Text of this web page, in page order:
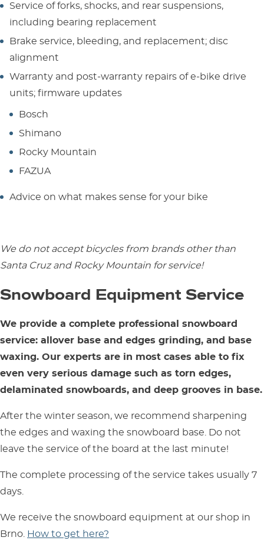
Service of forks, shocks, and rear suspensions,
including bearing replacement
Brake service, bleeding, and replacement; disc
alignment
Warranty and post-warranty repairs of e-bike drive
units; firmware updates
Bosch
Shimano
Rocky Mountain
FAZUA
Advice on what makes sense for your bike
We do not accept bicycles from brands other than
Santa Cruz and Rocky Mountain for service!
Snowboard Equipment Service
We provide a complete professional snowboard
service: allover base and edges grinding, and base
waxing. Our experts are in most cases able to fix
even very serious damage such as torn edges,
delaminated snowboards, and deep grooves in base.
After the winter season, we recommend sharpening
the edges and waxing the snowboard base. Do not
leave the service of the board at the last minute!
The complete processing of the service takes usually 7
days.
We receive the snowboard equipment at our shop in
Brno. How to get here?